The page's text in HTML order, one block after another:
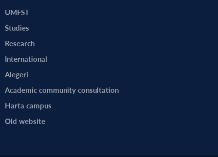
UMFST
Studies
Research
International
Alegeri
Academic community consultation
Harta campus
Old website